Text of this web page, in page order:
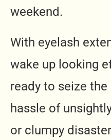
weekend.
With eyelash
wake up looking
ready to seize
hassle of
or clumpy